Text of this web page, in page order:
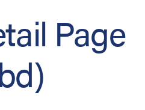
Page